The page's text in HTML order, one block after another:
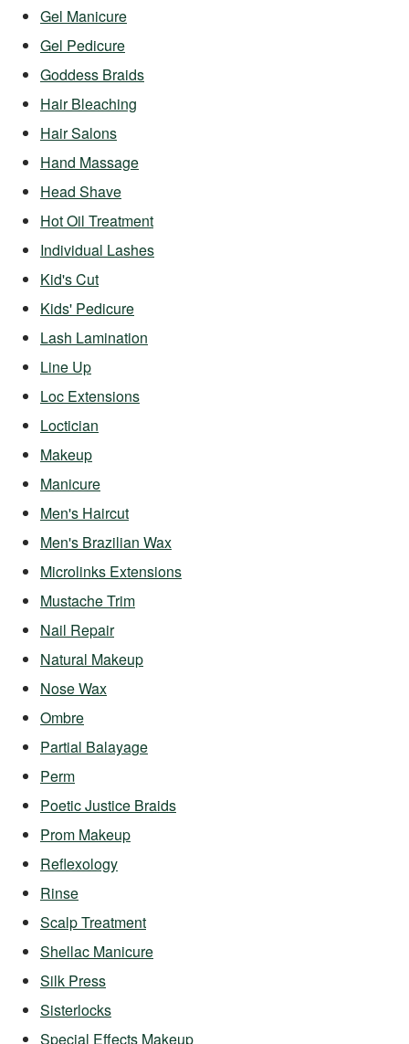
Gel Manicure
Gel Pedicure
Goddess Braids
Hair Bleaching
Hair Salons
Hand Massage
Head Shave
Hot Oil Treatment
Individual Lashes
Kid's Cut
Kids' Pedicure
Lash Lamination
Line Up
Loc Extensions
Loctician
Makeup
Manicure
Men's Haircut
Men's Brazilian Wax
Microlinks Extensions
Mustache Trim
Nail Repair
Natural Makeup
Nose Wax
Ombre
Partial Balayage
Perm
Poetic Justice Braids
Prom Makeup
Reflexology
Rinse
Scalp Treatment
Shellac Manicure
Silk Press
Sisterlocks
Special Effects Makeup